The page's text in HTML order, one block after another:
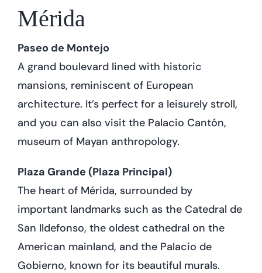
Mérida
Paseo de Montejo
A grand boulevard lined with historic
mansions, reminiscent of European
architecture. It’s perfect for a leisurely stroll,
and you can also visit the Palacio Cantón,
museum of Mayan anthropology.
Plaza Grande (Plaza Principal)
The heart of Mérida, surrounded by
important landmarks such as the Catedral de
San Ildefonso, the oldest cathedral on the
American mainland, and the Palacio de
Gobierno, known for its beautiful murals.